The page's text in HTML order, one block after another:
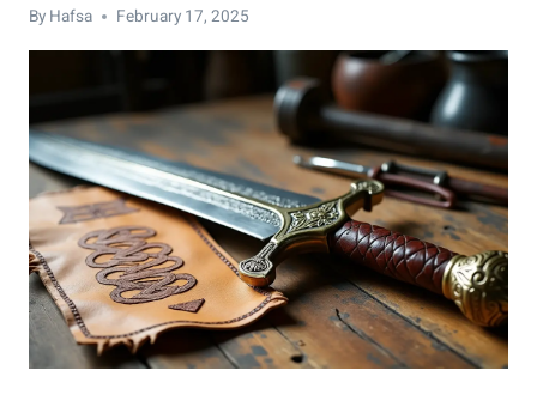
By Hafsa February 17, 2025